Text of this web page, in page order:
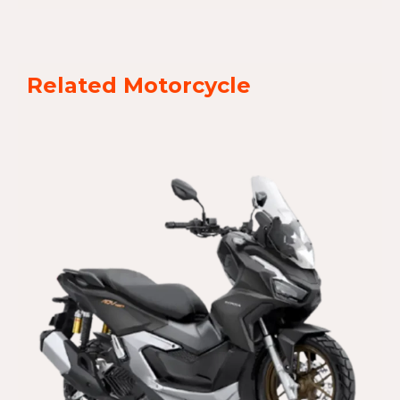
Related Motorcycle